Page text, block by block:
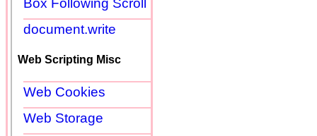
Box Following Scroll
document.write
Web Scripting Misc
Web Cookies
Web Storage